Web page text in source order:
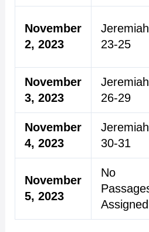
November
2, 2023
Jeremiah
23-25
November
3, 2023
Jeremiah
26-29
November
4, 2023
Jeremiah
30-31
November
5, 2023
No
Assigned